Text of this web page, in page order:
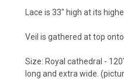
Lace is 33" high at its
Veil is gathered at top
Size: Royal cathedral -
long and extra wide.